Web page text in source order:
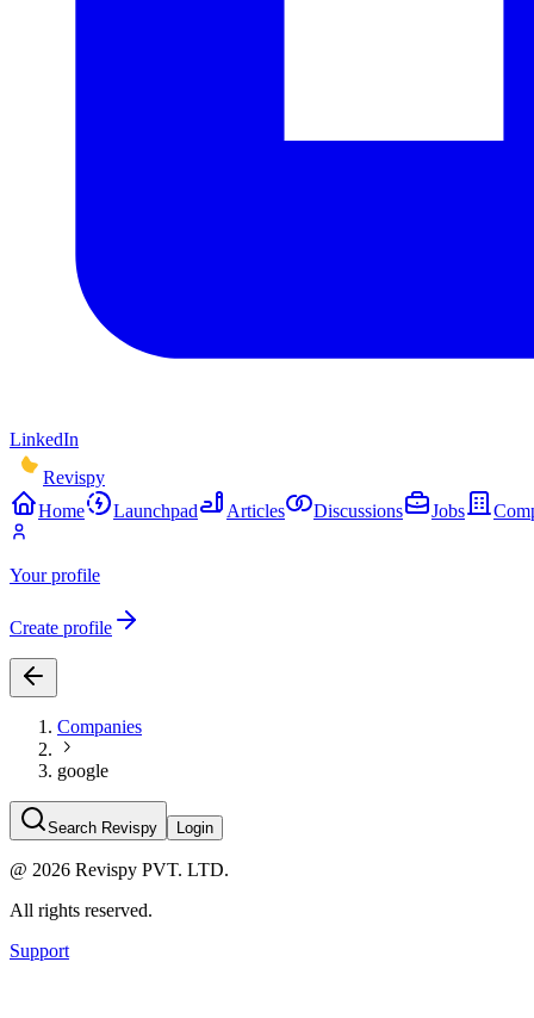
LinkedIn
Revispy
Home
Launchpad Articles Discussions Jobs
Your profile
Create profile
Companies
google
Search Revispy Login
@ 2026 Revispy PVT. LTD.
All rights reserved.
Support